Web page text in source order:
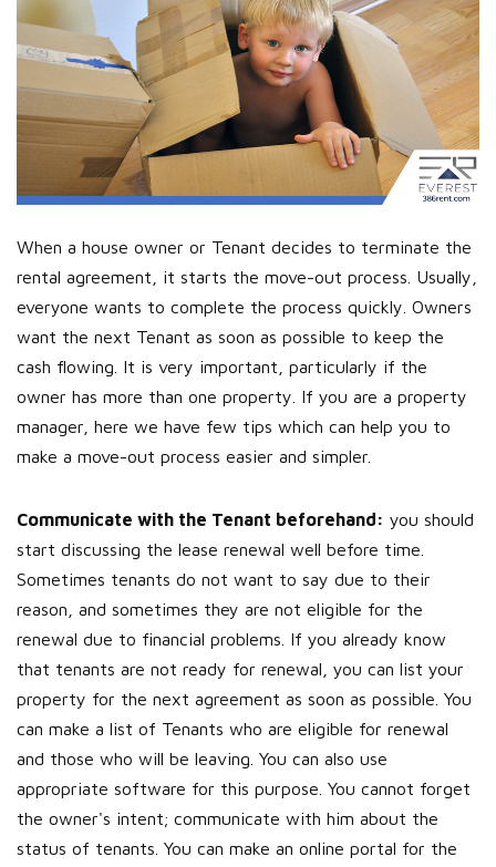
When a house owner or Tenant decides to terminate the
rental agreement, it starts the move-out process. Usually,
everyone wants to complete the process quickly. Owners
want the next Tenant as soon as possible to keep the
cash flowing. It is very important, particularly if the
owner has more than one property. If you are a property
manager, here we have few tips which can help you to
make a move-out process easier and simpler.
Communicate with the Tenant beforehand: you should
start discussing the lease renewal well before time.
Sometimes tenants do not want to say due to their
reason, and sometimes they are not eligible for the
renewal due to financial problems. If you already know
that tenants are not ready for renewal, you can list your
property for the next agreement as soon as possible. You
can make a list of Tenants who are eligible for renewal
and those who will be leaving. You can also use
appropriate software for this purpose. You cannot forget
the owner's intent; communicate with him about the
status of tenants. You can make an online portal for the